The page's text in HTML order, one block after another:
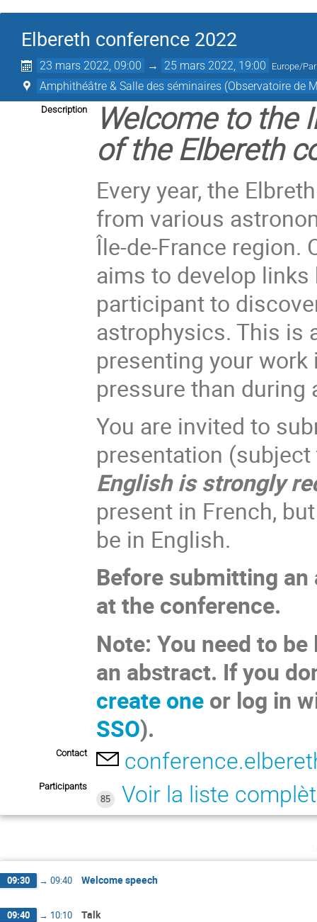
Elbereth conference 2022
23 mars 2022, 09:00 → 25 mars 2022, 19:00 Europe/
Amphithéâtre & Salle des séminaires (Observatoire de
Description
Welcome to the
of the Elbereth
Every year, the
from various
Île-de-France region.
aims to develop
participant to
astrophysics. This is
presenting your
pressure than during
You are invited to
presentation
English is strongly
present in French,
be in English.
Before submitting
at the conference.
Note: You need to
an abstract. If you
create one or log in
SSO).
Contact
Participants
85
Voir la liste
09:30 → 09:40 Welcome speech
09:40 → 10:10 Talk